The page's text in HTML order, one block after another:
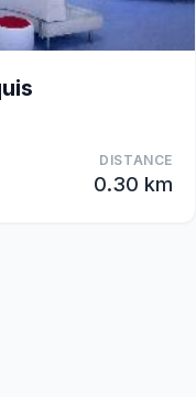
DISTANCE
0.30 km